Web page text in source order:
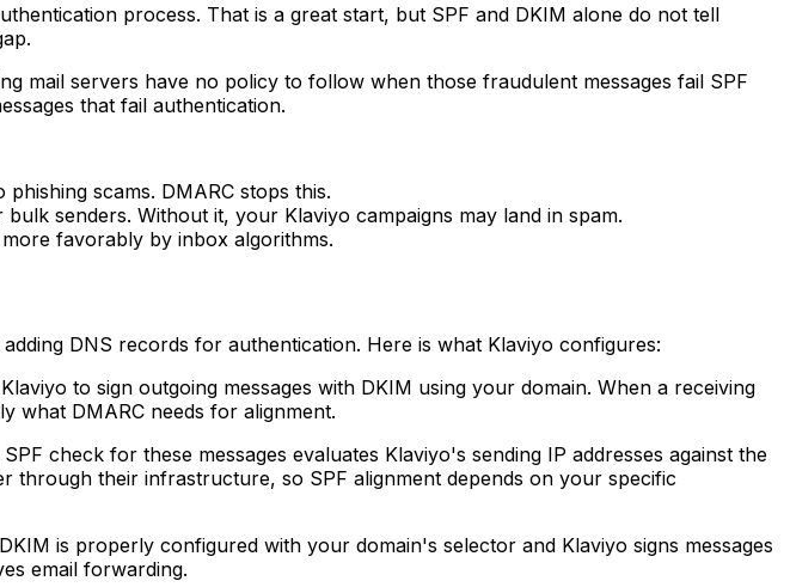
process. That is a great start, but SPF and DKIM alone do not tell
mail servers have no policy to follow when those fraudulent messages fail SPF
that fail authentication.
scams. DMARC stops this.
senders. Without it, your Klaviyo campaigns may land in spam.
favorably by inbox algorithms.
DNS records for authentication. Here is what Klaviyo configures:
to sign outgoing messages with DKIM using your domain. When a receiving
what DMARC needs for alignment.
check for these messages evaluates Klaviyo's sending IP addresses against the
through their infrastructure, so SPF alignment depends on your specific
is properly configured with your domain's selector and Klaviyo signs messages
email forwarding.